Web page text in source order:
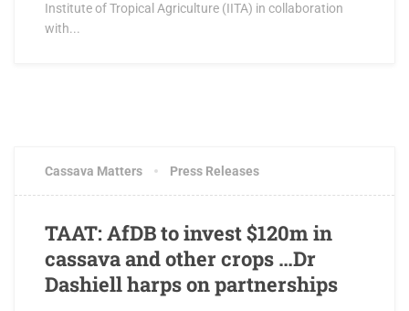
Institute of Tropical Agriculture (IITA) in collaboration
with...
Cassava Matters Press Releases
TAAT: AfDB to invest $120m in
cassava and other crops …Dr
Dashiell harps on partnerships